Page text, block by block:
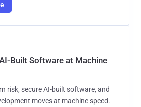
Built Software at Machine
risk, secure AI-built software, and
moves at machine speed.